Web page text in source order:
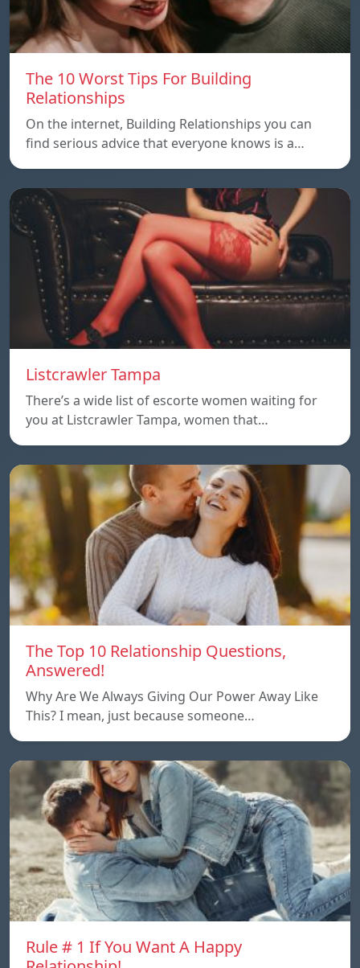
The 10 Worst Tips For Building
Relationships
On the internet, Building Relationships you can
find serious advice that everyone knows is a…
Listcrawler Tampa
There’s a wide list of escorte women waiting for
you at Listcrawler Tampa, women that…
The Top 10 Relationship Questions,
Answered!
Why Are We Always Giving Our Power Away Like
This? I mean, just because someone…
Rule # 1 If You Want A Happy